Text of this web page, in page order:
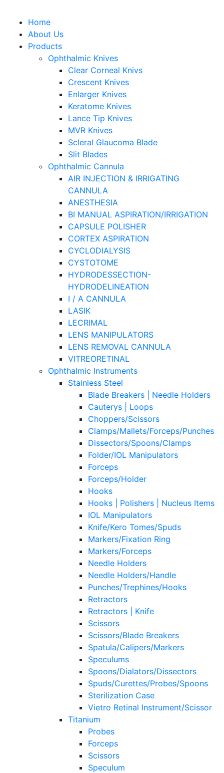
Home
About Us
Products
Ophthalmic Knives
Clear Corneal Knivs
Crescent Knives
Enlarger Knives
Keratome Knives
Lance Tip Knives
MVR Knives
Scleral Glaucoma Blade
Slit Blades
Ophthalmic Cannula
AIR INJECTION & IRRIGATING
CANNULA
ANESTHESIA
BI MANUAL ASPIRATION/IRRIGATION
CAPSULE POLISHER
CORTEX ASPIRATION
CYCLODIALYSIS
CYSTOTOME
HYDRODESSECTION-
HYDRODELINEATION
I / A CANNULA
LASIK
LECRIMAL
LENS MANIPULATORS
LENS REMOVAL CANNULA
VITREORETINAL
Ophthalmic Instruments
Stainless Steel
Blade Breakers | Needle Holders
Cauterys | Loops
Choppers/Scissors
Clamps/Mallets/Forceps/Punches
Dissectors/Spoons/Clamps
Folder/IOL Manipulators
Forceps
Forceps/Holder
Hooks
Hooks | Polishers | Nucleus Items
IOL Manipulators
Knife/Kero Tomes/Spuds
Markers/Fixation Ring
Markers/Forceps
Needle Holders
Needle Holders/Handle
Punches/Trephines/Hooks
Retractors
Retractors | Knife
Scissors
Scissors/Blade Breakers
Spatula/Calipers/Markers
Speculums
Spoons/Dialators/Dissectors
Spuds/Curettes/Probes/Spoons
Sterilization Case
Vietro Retinal Instrument/Scissor
Titanium
Probes
Forceps
Scissors
Speculum